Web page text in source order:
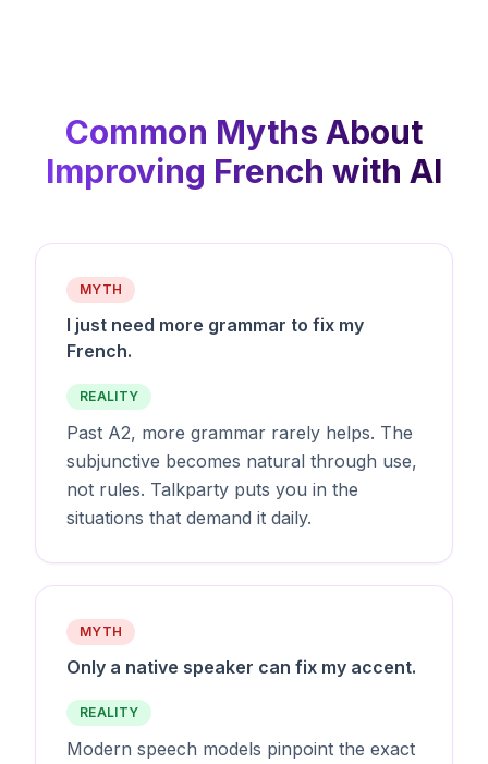
Common Myths About
Improving French with AI
MYTH
I just need more grammar to fix my
French.
REALITY
Past A2, more grammar rarely helps. The
subjunctive becomes natural through use,
not rules. Talkparty puts you in the
situations that demand it daily.
MYTH
Only a native speaker can fix my accent.
REALITY
Modern speech models pinpoint the exact